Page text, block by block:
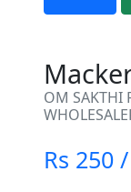
OM SAKTHI
Rs 250